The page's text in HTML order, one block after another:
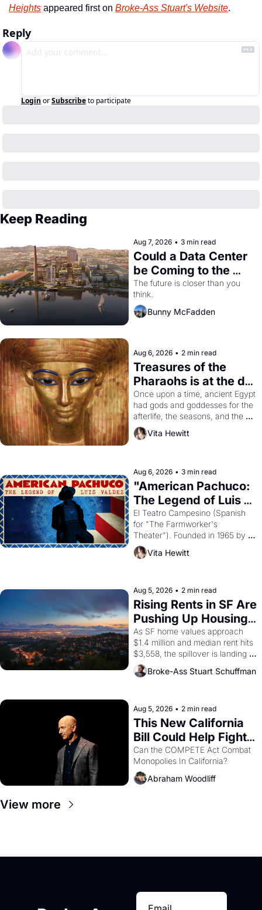
Heights appeared first on Broke-Ass Stuart's Website.
Reply
Login orSubscribeto participate
Keep Reading
Aug 7, 2026 • 3 min read
Could a Data Center
be Coming to the
Dogpatch?
The future is closer than you
think.
Bunny McFadden
Aug 6, 2026 • 2 min read
Treasures of the
Pharaohs is at the de
Young
Once upon a time, ancient Egypt
had gods and goddesses for the
afterlife, the seasons, and the
harvest. What then must it have
looked like when the Egyptian
solar god Aten to be the principal
god of Egypt?
Vita Hewitt
Aug 6, 2026 • 3 min read
"American Pachuco:
The Legend of Luis
Valdez."
El Teatro Campesino (Spanish
for "The Farmworker's
Theater"). Founded in 1965 by
playwright, director, and
impresario Luis Valdez, himself
scenes brought the Delano
grape strike screaming into the
American consciousness from
1965 through 1967
Vita Hewitt
Aug 5, 2026 • 2 min read
Rising Rents in SF Are
Pushing Up Housing
Costs In Oakland
As SF home values approach
$1.4 million and median rent hits
$3,558, the spillover is landing
across the bay. Oakland renters
are showing up to open houses
Broke-Ass Stuart Schuffman
Aug 5, 2026 • 2 min read
This New California
Bill Could Help Fight
Monopolies Like
Amazon and PG&E
Can the COMPETE Act Combat
Abraham Woodliff
View more